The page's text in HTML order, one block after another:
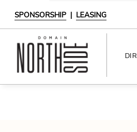
SPONSORSHIP | LEASING